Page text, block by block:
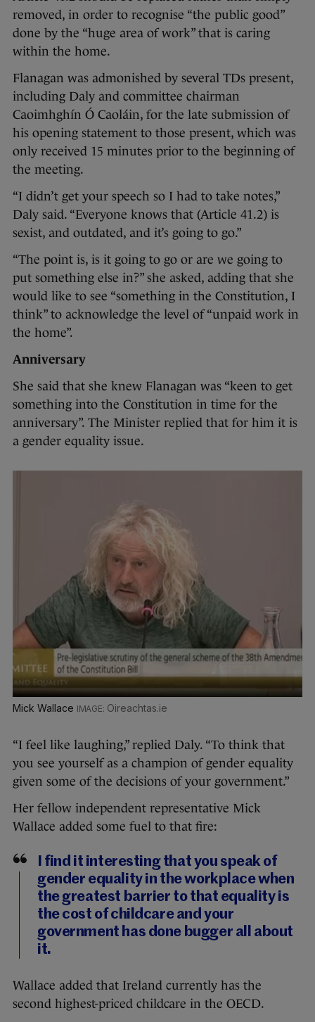
removed, in order to recognise “the public good”
done by the “huge area of work” that is caring
within the home.
Flanagan was admonished by several TDs present,
including Daly and committee chairman
Caoimhghín Ó Caoláin, for the late submission of
his opening statement to those present, which was
only received 15 minutes prior to the beginning of
the meeting.
“I didn’t get your speech so I had to take notes,”
Daly said. “Everyone knows that (Article 41.2) is
sexist, and outdated, and it’s going to go.”
“The point is, is it going to go or are we going to
put something else in?” she asked, adding that she
would like to see “something in the Constitution, I
think” to acknowledge the level of “unpaid work in
the home”.
Anniversary
She said that she knew Flanagan was “keen to get
something into the Constitution in time for the
anniversary”. The Minister replied that for him it is
a gender equality issue.
Mick Wallace Oireachtas.ie
“I feel like laughing,” replied Daly. “To think that
you see yourself as a champion of gender equality
given some of the decisions of your government.”
Her fellow independent representative Mick
Wallace added some fuel to that fire:
I find it interesting that you speak of
gender equality in the workplace when
the greatest barrier to that equality is
the cost of childcare and your
government has done bugger all about
it.
Wallace added that Ireland currently has the
second highest-priced childcare in the OECD.